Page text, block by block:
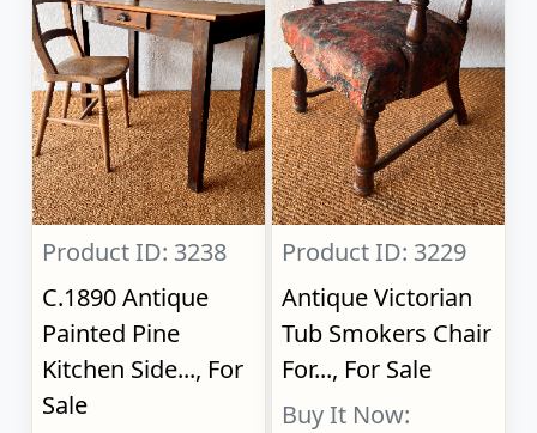
Product ID: 3238
C.1890 Antique
Painted Pine
Kitchen Side..., For
Sale
Product ID: 3229
Antique Victorian
Tub Smokers Chair
For..., For Sale
Buy It Now: